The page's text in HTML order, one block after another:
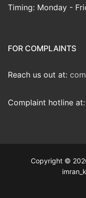
Timing: Monday -
FOR COMPLAINTS
Reach us out at:
Complaint hotline
Copyright ©